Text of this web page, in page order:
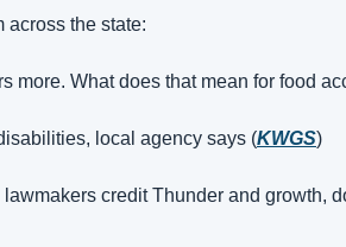
across the state:
more. What does that mean for food
local agency says (KWGS)
credit Thunder and growth,